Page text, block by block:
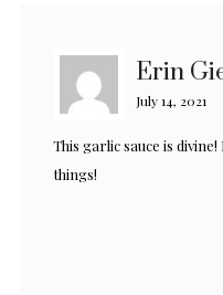
Erin
July 14, 2021
This garlic sauce is
things!